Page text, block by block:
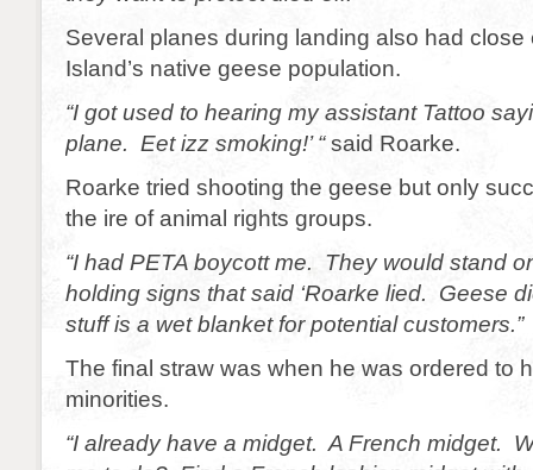
Several planes during landing also had close
Island’s native geese population.
“I got used to hearing my assistant Tattoo
plane. Eet izz smoking!’ “said Roarke.
Roarke tried shooting the geese but only
the ire of animal rights groups.
“I had PETA boycott me. They would stand
holding signs that said ‘Roarke lied. Geese
stuff is a wet blanket for potential customers.”
The final straw was when he was ordered to
minorities.
“I already have a midget. A French midget.